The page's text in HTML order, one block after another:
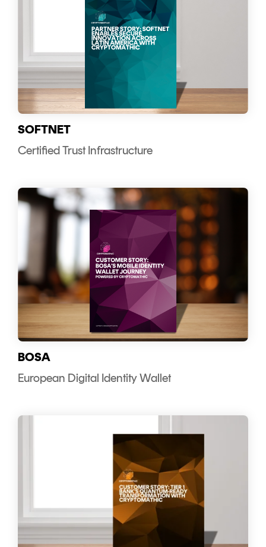
SOFTNET
Certified Trust Infrastructure
BOSA
European Digital Identity Wallet